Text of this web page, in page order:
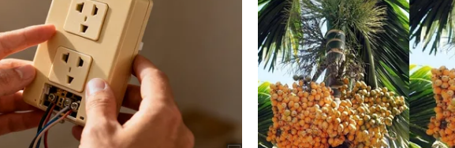
analysts raised their price target for the company from
an “Overweight” rating. They expect a slight
of the fiscal year guidance. On the other hand,
its price target from $445 to $380, reasoning that top-line
due to recent merchandising missteps in the domestic